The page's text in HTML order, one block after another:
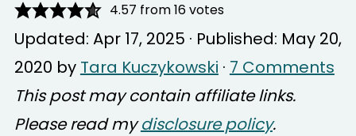
4.57 from16votes
Updated: Apr 17, 2025 · Published: May 20,
2020 by Tara Kuczykowski · 7 Comments
This post may contain affiliate links.
Please read mydisclosure policy.